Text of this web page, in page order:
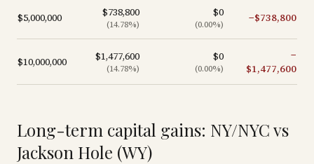
$5,000,000 $738,800
(14.78%)
$0
(0.00%) −$738,800
$10,000,000 $1,477,600
(14.78%)
$0
(0.00%)
−
$1,477,600
Long-term capital gains: NY/NYC vs
Jackson Hole (WY)